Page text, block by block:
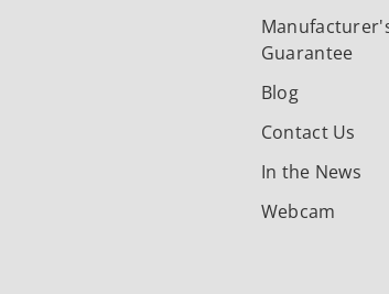
Guarantee
Blog
Contact Us
In the News
Webcam